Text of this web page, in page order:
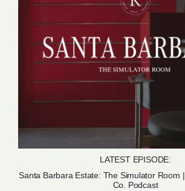
LATEST EPISODE:
Santa Barbara Estate: The Simulator Room
Co. Podcast